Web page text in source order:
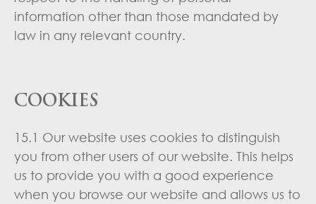
information other than those mandated by
law in any relevant country.
COOKIES
15.1 Our website uses cookies to distinguish
you from other users of our website. This helps
us to provide you with a good experience
when you browse our website and allows us to